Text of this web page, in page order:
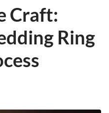
Craft:
Ring